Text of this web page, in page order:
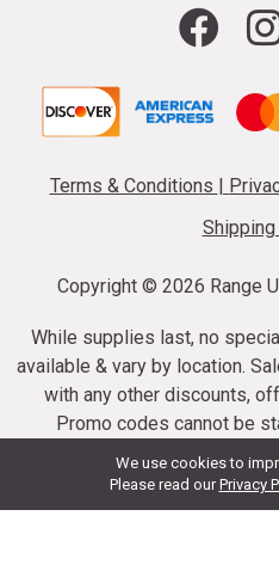
We use cookies to
Please read ourPrivacy
Terms & Conditions |
Copyright © 2026 Range
While supplies last, no
available & vary by location.
with any other discounts,
Promo codes cannot be
ammunition taxes may
Suppressor purchases